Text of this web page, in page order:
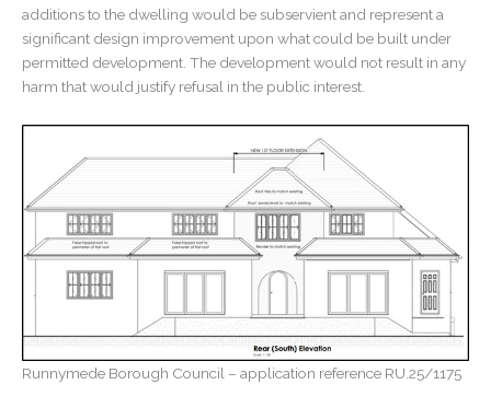
additions to the dwelling would be subservient and represent a
significant design improvement upon what could be built under
permitted development. The development would not result in any
harm that would justify refusal in the public interest.
Runnymede Borough Council – application reference RU.25/1175